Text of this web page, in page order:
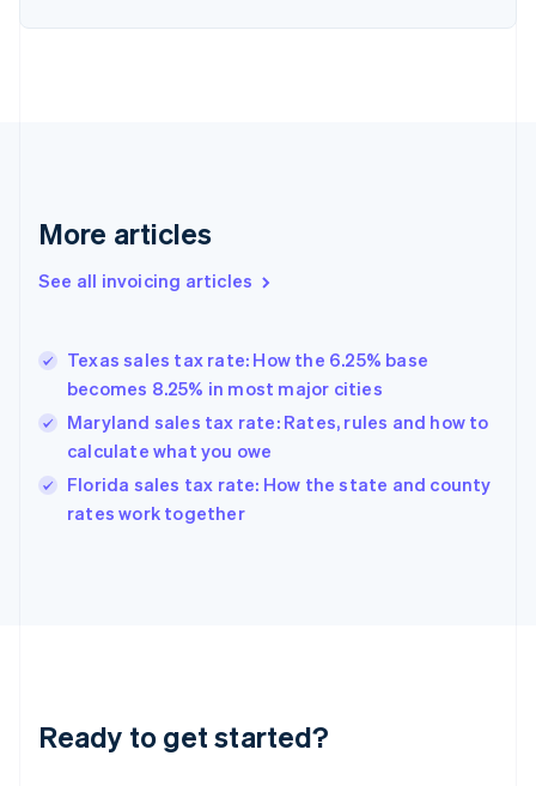
More articles
See all invoicing articles
Texas sales tax rate: How the 6.25% base
becomes 8.25% in most major cities
Maryland sales tax rate: Rates, rules and how to
calculate what you owe
Florida sales tax rate: How the state and county
rates work together
Ready to get started?
Denmark
Germany
DeutschEnglish
Gibraltar
Hong Kong SAR, China
English简体中文
Hungary
English
English
Ireland
Deutsch English